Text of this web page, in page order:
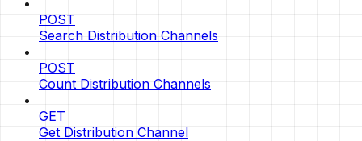
POST
Search Distribution Channels
POST
Count Distribution Channels
GET
Get Distribution Channel